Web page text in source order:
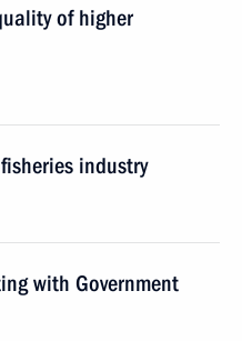
of higher
industry
with Government